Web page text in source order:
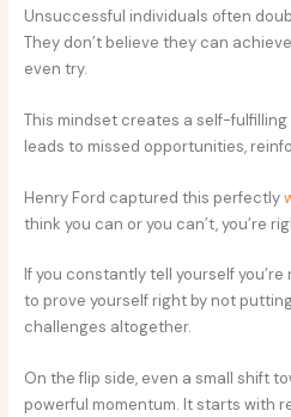
Unsuccessful individuals often
They don’t believe they can
even try.
This mindset creates a self-
leads to missed opportunities,
Henry Ford captured this perfectly
think you can or you can’t, you’re
If you constantly tell yourself you’re
to prove yourself right by not
challenges altogether.
On the flip side, even a small shift
powerful momentum. It starts with